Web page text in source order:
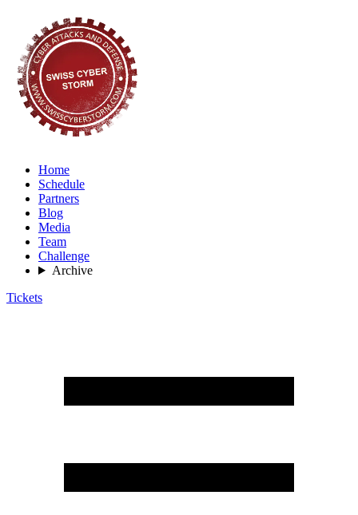
Home
Schedule
Partners
Blog
Media
Team
Challenge
Archive
Tickets